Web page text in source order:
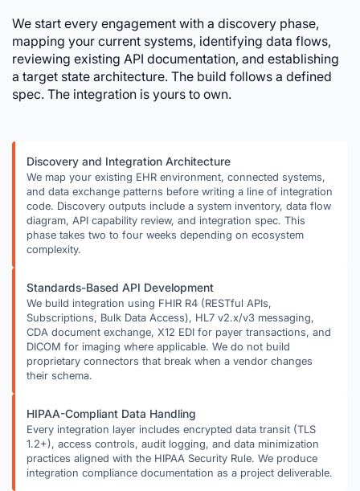
We start every engagement with a discovery phase,
mapping your current systems, identifying data flows,
reviewing existing API documentation, and establishing
a target state architecture. The build follows a defined
spec. The integration is yours to own.
Discovery and Integration Architecture
We map your existing EHR environment, connected systems,
and data exchange patterns before writing a line of integration
code. Discovery outputs include a system inventory, data flow
diagram, API capability review, and integration spec. This
phase takes two to four weeks depending on ecosystem
complexity.
Standards-Based API Development
We build integration using FHIR R4 (RESTful APIs,
Subscriptions, Bulk Data Access), HL7 v2.x/v3 messaging,
CDA document exchange, X12 EDI for payer transactions, and
DICOM for imaging where applicable. We do not build
proprietary connectors that break when a vendor changes
their schema.
HIPAA-Compliant Data Handling
Every integration layer includes encrypted data transit (TLS
1.2+), access controls, audit logging, and data minimization
practices aligned with the HIPAA Security Rule. We produce
integration compliance documentation as a project deliverable.